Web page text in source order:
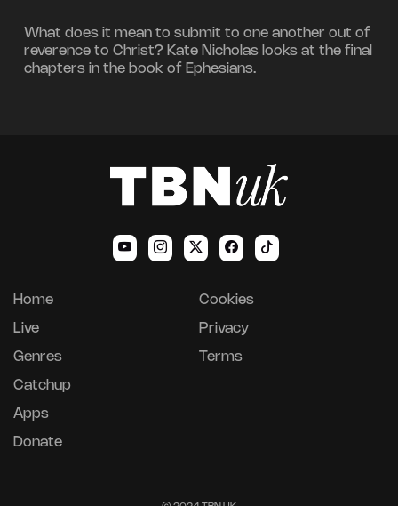
What does it mean to submit to one another out of
reverence to Christ? Kate Nicholas looks at the final
chapters in the book of Ephesians.
Home
Live
Genres
Catchup
Apps
Donate
Cookies
Privacy
Terms